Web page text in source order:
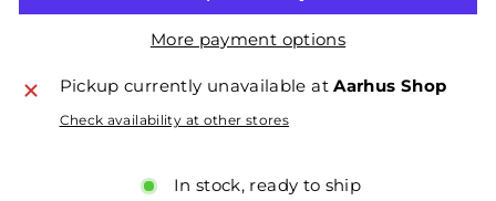
More payment options
Pickup currently unavailable atAarhus Shop
Check availability at other stores
In stock, ready to ship